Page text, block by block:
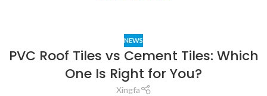
NEWS
PVC Roof Tiles vs Cement Tiles: Which
One Is Right for You?
Xingfa